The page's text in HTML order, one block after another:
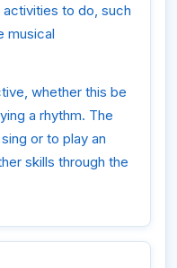
to do, such
musical
whether this be
a rhythm. The
or to play an
skills through the